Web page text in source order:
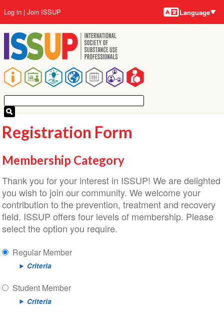
to
main
content
Main
navigation
User
account
menu
Log in Join ISSUP Language
Registration Form
Membership Category
Thank you for your interest in ISSUP! We are delighted
you wish to join our community. We welcome your
contribution to the prevention, treatment and recovery
field. ISSUP offers four levels of membership. Please
select the option you require.
Regular Member
Criteria
Student Member
Criteria